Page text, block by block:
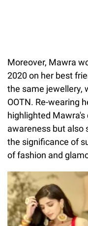
Moreover, Mawra
2020 on her best
the same jewellery,
OOTN. Re-wearing
highlighted
awareness but also
the significance of
of fashion and